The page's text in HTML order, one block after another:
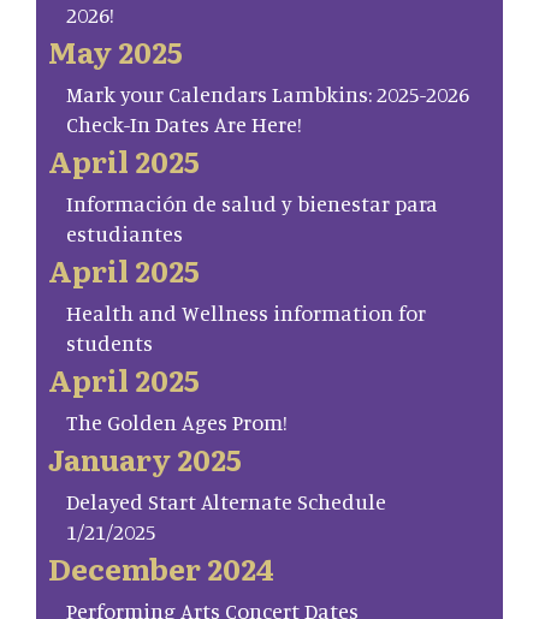
2026!
May 2025
Mark your Calendars Lambkins: 2025-2026
Check-In Dates Are Here!
April 2025
Información de salud y bienestar para
estudiantes
April 2025
Health and Wellness information for
students
April 2025
The Golden Ages Prom!
January 2025
Delayed Start Alternate Schedule
1/21/2025
December 2024
Performing Arts Concert Dates